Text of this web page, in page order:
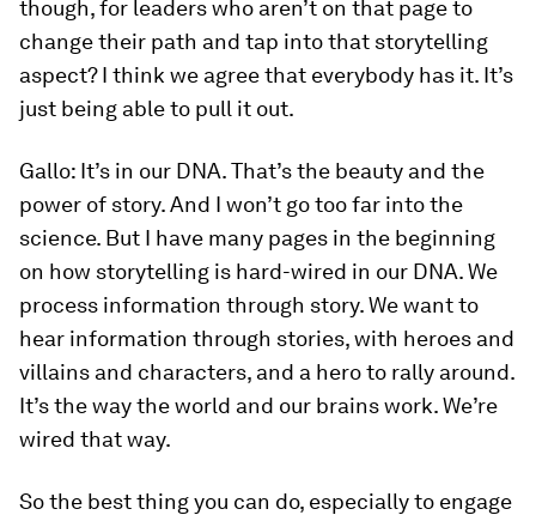
though, for leaders who aren’t on that page to
change their path and tap into that storytelling
aspect? I think we agree that everybody has it. It’s
just being able to pull it out.
Gallo: It’s in our DNA. That’s the beauty and the
power of story. And I won’t go too far into the
science. But I have many pages in the beginning
on how storytelling is hard-wired in our DNA. We
process information through story. We want to
hear information through stories, with heroes and
villains and characters, and a hero to rally around.
It’s the way the world and our brains work. We’re
wired that way.
So the best thing you can do, especially to engage